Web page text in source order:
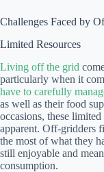
Challenges Faced by
Limited Resources
Living off the grid
particularly when it
have to carefully
as well as their food
occasions, these
apparent. Off-gridders
the most of what they
still enjoyable and
consumption.